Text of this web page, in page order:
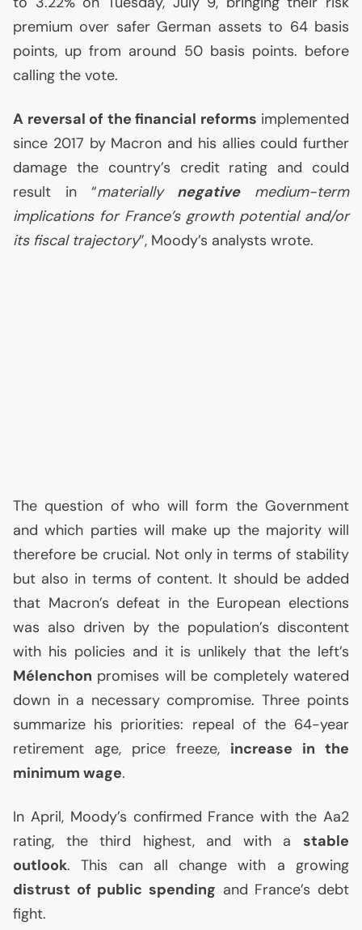
premium over safer German assets to 64 basis
points, up from around 50 basis points. before
calling the vote.
A reversal of the financial reforms implemented
since 2017 by Macron and his allies could further
damage the country’s credit rating and could
result in “materially negativemedium-term
implications for France’s growth potential and/or
its fiscal trajectory”, Moody’s analysts wrote.
The question of who will form the Government
and which parties will make up the majority will
therefore be crucial. Not only in terms of stability
but also in terms of content. It should be added
that Macron’s defeat in the European elections
was also driven by the population’s discontent
with his policies and it is unlikely that the left’s
Mélenchon promises will be completely watered
down in a necessary compromise. Three points
summarize his priorities: repeal of the 64-year
retirement age, price freeze, increase in the
minimum wage.
In April, Moody’s confirmed France with the Aa2
rating, the third highest, and with a stable
outlook. This can all change with a growing
distrust of public spending and France’s debt
fight.